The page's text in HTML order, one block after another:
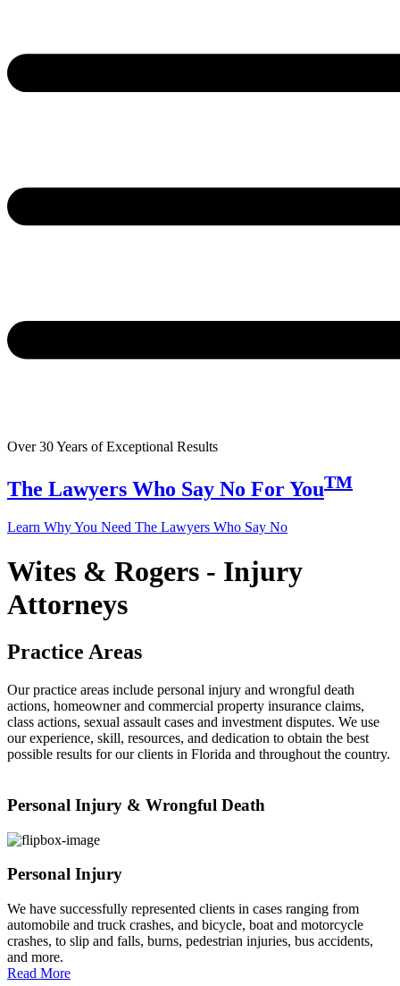
Over 30 Years of Exceptional Results
The Lawyers Who Say No For YouTM
Learn Why You Need The Lawyers Who Say No
Wites & Rogers - Injury
Attorneys
Practice Areas
Our practice areas include personal injury and wrongful death
actions, homeowner and commercial property insurance claims,
class actions, sexual assault cases and investment disputes. We use
our experience, skill, resources, and dedication to obtain the best
possible results for our clients in Florida and throughout the country.
Personal Injury & Wrongful Death
Personal Injury
We have successfully represented clients in cases ranging from
automobile and truck crashes, and bicycle, boat and motorcycle
crashes, to slip and falls, burns, pedestrian injuries, bus accidents,
and more.
Read More